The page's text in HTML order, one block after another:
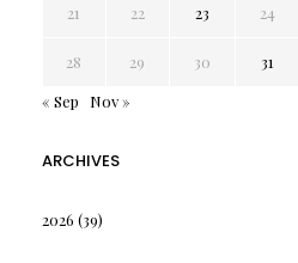
21 22 23 24
28 29 30
31
« Sep
Nov »
ARCHIVES
2026 (39)